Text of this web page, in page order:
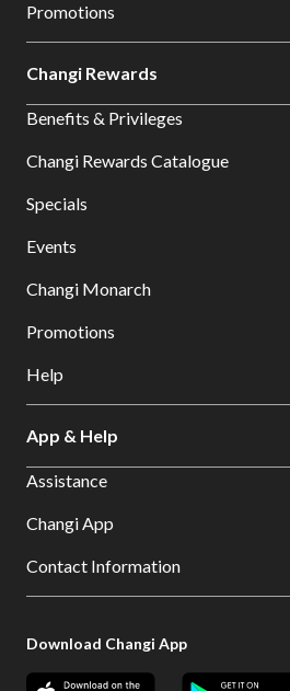
Promotions
Changi Rewards
Benefits & Privileges
Changi Rewards Catalogue
Specials
Events
Changi Monarch
Promotions
Help
App & Help
Assistance
Changi App
Contact Information
Download Changi App